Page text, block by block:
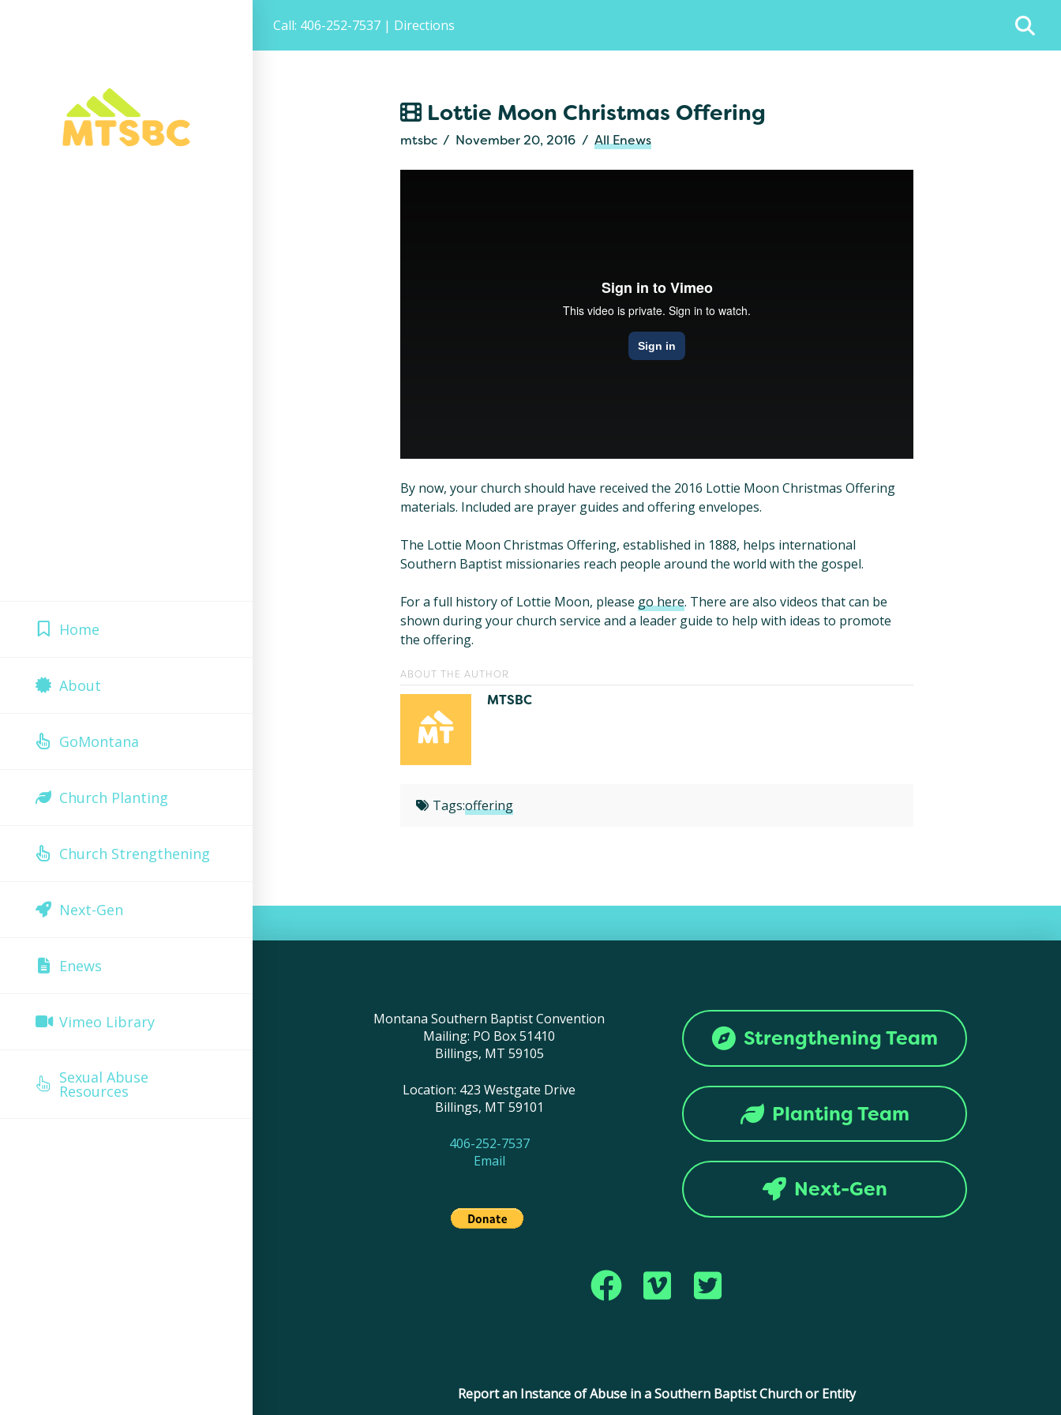
Call: 406-252-7537 | Directions
Home
About
GoMontana
Church Planting
Church Strengthening
Next-Gen
Enews
Vimeo Library
Sexual Abuse
Resources
Lottie Moon Christmas Offering
mtsbc November 20, 2016 All Enews
By now, your church should have received the 2016 Lottie Moon Christmas Offering
materials. Included are prayer guides and offering envelopes.
The Lottie Moon Christmas Offering, established in 1888, helps international
Southern Baptist missionaries reach people around the world with the gospel.
For a full history of Lottie Moon, please go here. There are also videos that can be
shown during your church service and a leader guide to help with ideas to promote
the offering.
ABOUT THE AUTHOR
MTSBC
Tags:offering
Montana Southern Baptist Convention
Mailing: PO Box 51410
Billings, MT 59105
Location: 423 Westgate Drive
Billings, MT 59101
406-252-7537
Email
Strengthening Team
Planting Team
Next-Gen
Report an Instance of Abuse in a Southern Baptist Church or Entity